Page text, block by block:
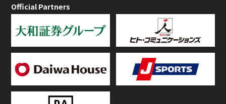
Official Partners